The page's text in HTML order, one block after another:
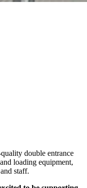
double entrance
loading equipment,
staff.